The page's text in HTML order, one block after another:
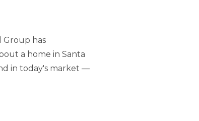
Group has
a home in Santa
in today's market —